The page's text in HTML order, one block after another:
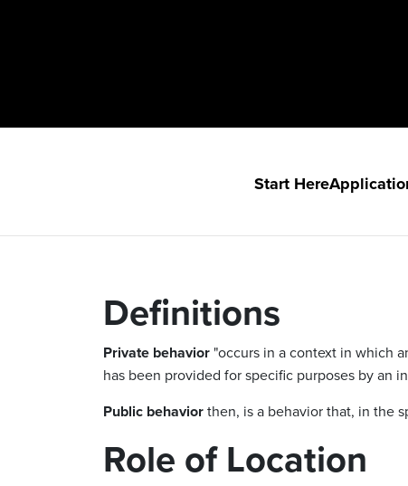
Start Here
Definitions
Private behavior "occurs in a context in which
has been provided for specific purposes by an
Public behaviorthen, is a behavior that, in the
Role of Location